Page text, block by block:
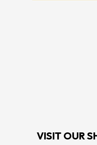
VISIT OUR